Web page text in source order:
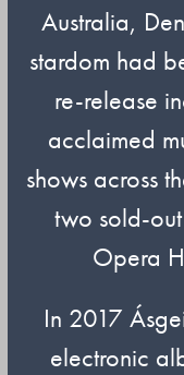
Australia,
stardom had
re-release
acclaimed
shows across
two sold-
Opera
In 2017
electronic